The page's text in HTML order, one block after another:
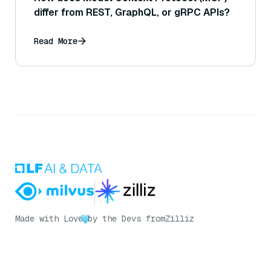
differ from REST, GraphQL, or gRPC APIs?
Read More
Made with Love by the Devs fromZilliz